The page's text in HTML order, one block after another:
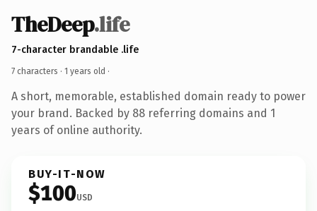
TheDeep.life
7-character brandable .life
7 characters · 1 years old ·
A short, memorable, established domain ready to power
your brand. Backed by 88 referring domains and 1
years of online authority.
BUY-IT-NOW
$100USD